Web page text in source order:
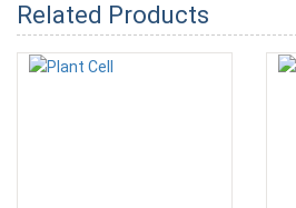
Related Products